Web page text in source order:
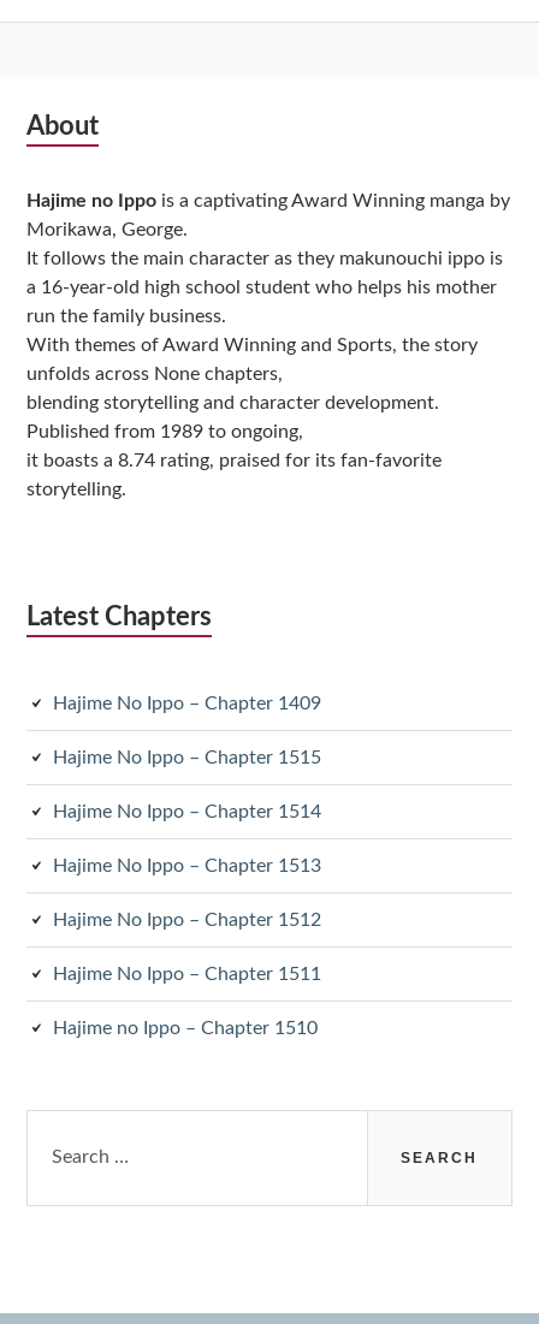
Subsidiary
About
Hajime no Ippo is a captivating Award Winning manga by
Morikawa, George.
It follows the main character as they makunouchi ippo is
a 16-year-old high school student who helps his mother
run the family business.
With themes of Award Winning and Sports, the story
unfolds across None chapters,
blending storytelling and character development.
Published from 1989 to ongoing,
it boasts a 8.74 rating, praised for its fan-favorite
storytelling.
Latest Chapters
Hajime No Ippo – Chapter 1409
Hajime No Ippo – Chapter 1515
Hajime No Ippo – Chapter 1514
Hajime No Ippo – Chapter 1513
Hajime No Ippo – Chapter 1512
Hajime No Ippo – Chapter 1511
Hajime no Ippo – Chapter 1510
for: